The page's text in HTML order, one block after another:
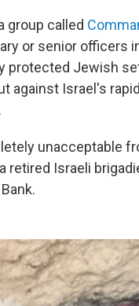
group called
or senior officers
protected Jewish
against Israel's
unacceptable
retired Israeli